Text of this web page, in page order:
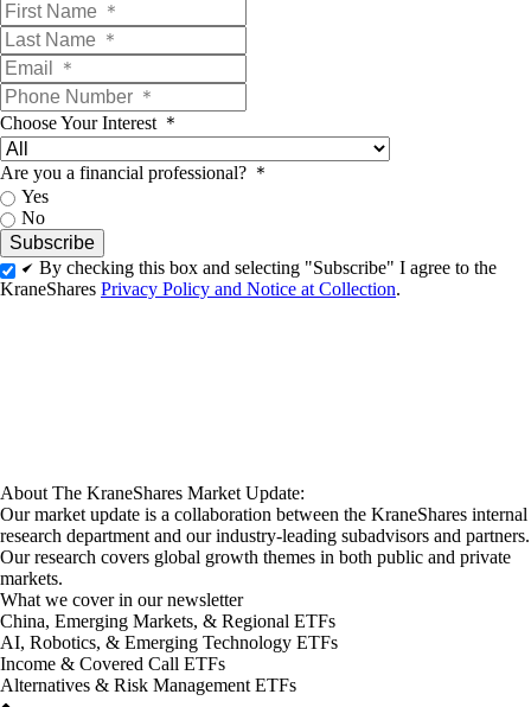
Choose Your Interest ＊
Are you a financial professional? ＊
Yes
No
By checking this box and selecting "Subscribe" I agree to the
KraneShares Privacy Policy and Notice at Collection.
About The KraneShares Market Update:
Our market update is a collaboration between the KraneShares internal
research department and our industry-leading subadvisors and partners.
Our research covers global growth themes in both public and private
markets.
What we cover in our newsletter
China, Emerging Markets, & Regional ETFs
AI, Robotics, & Emerging Technology ETFs
Income & Covered Call ETFs
Alternatives & Risk Management ETFs